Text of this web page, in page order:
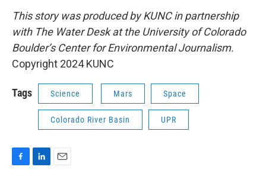
This story was produced by KUNC in partnership
with The Water Desk at the University of Colorado
Boulder’s Center for Environmental Journalism.
Copyright 2024 KUNC
Tags Science Mars Space
Colorado River Basin UPR